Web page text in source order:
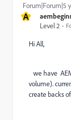
A
Level 2
Forum|Forum|5
Hi All,
we have
volume).
create backs